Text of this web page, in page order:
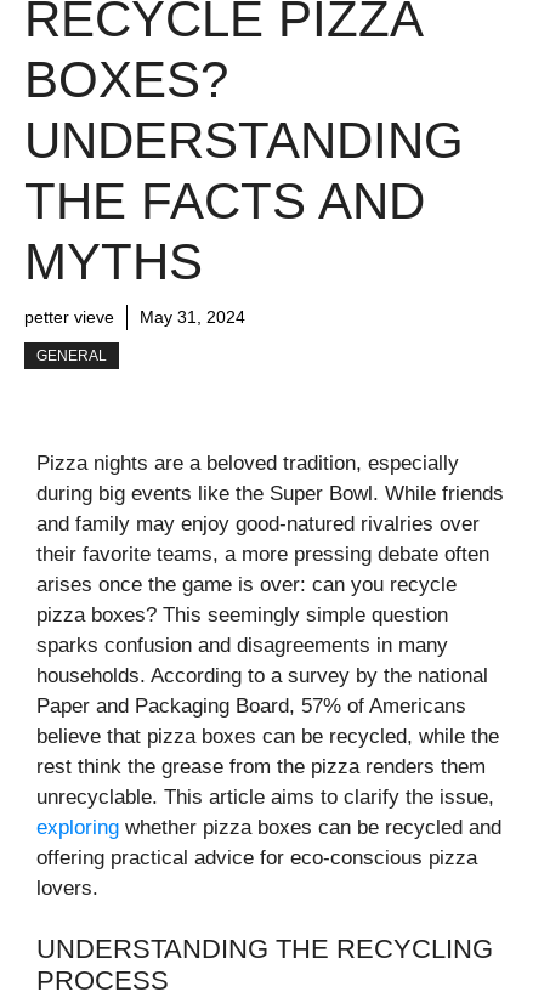
RECYCLE PIZZA
BOXES?
UNDERSTANDING
THE FACTS AND
MYTHS
petter vieve May 31, 2024
GENERAL
Pizza nights are a beloved tradition, especially
during big events like the Super Bowl. While friends
and family may enjoy good-natured rivalries over
their favorite teams, a more pressing debate often
arises once the game is over: can you recycle
pizza boxes? This seemingly simple question
sparks confusion and disagreements in many
households. According to a survey by the national
Paper and Packaging Board, 57% of Americans
believe that pizza boxes can be recycled, while the
rest think the grease from the pizza renders them
unrecyclable. This article aims to clarify the issue,
exploring whether pizza boxes can be recycled and
offering practical advice for eco-conscious pizza
lovers.
UNDERSTANDING THE RECYCLING
PROCESS